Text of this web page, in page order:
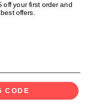
off your first order and
offers.
CODE